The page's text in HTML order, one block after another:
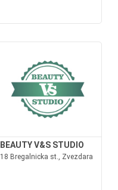
BEAUTY V&S STUDIO
18 Bregalnicka st., Zvezdara